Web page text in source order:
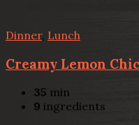
Dinner, Lunch
Creamy Lemon
35 min
9 ingredients